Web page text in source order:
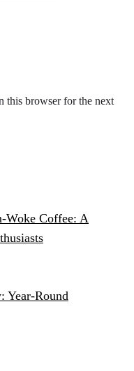
this browser for the next
Woke Coffee: A
Year-Round